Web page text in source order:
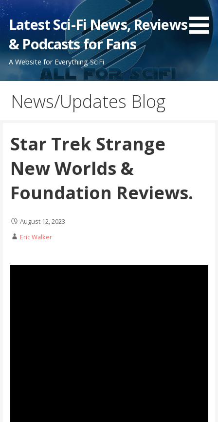
Skip
to
content
Latest Sci-Fi News, Reviews
& Podcasts for Fans
A Website for Everything SciFi
News/Updates Blog
Star Trek Strange
New Worlds &
Foundation Reviews.
August 12, 2023
Eric Walker